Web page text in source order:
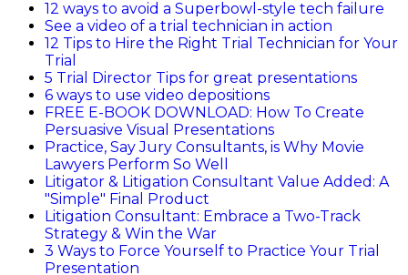
12 ways to avoid a Superbowl-style tech failure
See a video of a trial technician in action
12 Tips to Hire the Right Trial Technician for Your
Trial
5 Trial Director Tips for great presentations
6 ways to use video depositions
FREE E-BOOK DOWNLOAD: How To Create
Persuasive Visual Presentations
Practice, Say Jury Consultants, is Why Movie
Lawyers Perform So Well
Litigator & Litigation Consultant Value Added: A
"Simple" Final Product
Litigation Consultant: Embrace a Two-Track
Strategy & Win the War
3 Ways to Force Yourself to Practice Your Trial
Presentation